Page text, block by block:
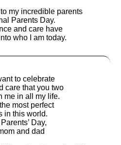
my incredible parents
Parents Day.
and care have
who I am today.
to celebrate
care that you two
me in all my life.
most perfect
in this world.
Day,
and dad